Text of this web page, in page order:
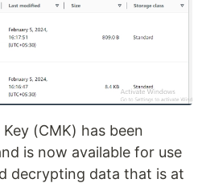
(CMK) has been
is now available for use
decrypting data that is at